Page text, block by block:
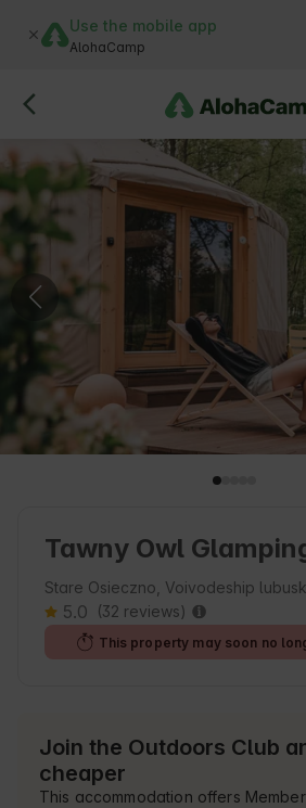
Use the mobile app
AlohaCamp
Tawny Owl
Stare Osieczno, Voivodeship
5.0 (32 reviews)
This property may soon no
Join the Outdoors Club
cheaper
This accommodation offers